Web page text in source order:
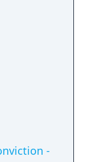
-